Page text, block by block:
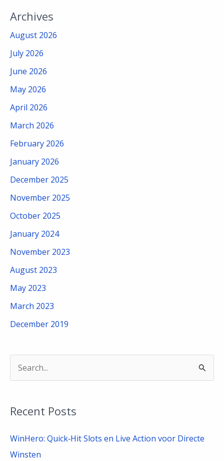
Archives
August 2026
July 2026
June 2026
May 2026
April 2026
March 2026
February 2026
January 2026
December 2025
November 2025
October 2025
January 2024
November 2023
August 2023
May 2023
March 2023
December 2019
r
c
h
Recent Posts
WinHero: Quick‑Hit Slots en Live Action voor Directe
Winsten